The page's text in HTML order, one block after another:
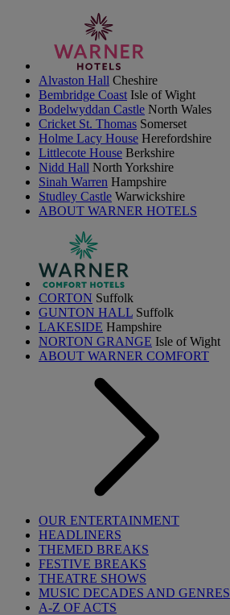
Alvaston Hall Cheshire
Bembridge Coast Isle of Wight
Bodelwyddan Castle North Wales
Cricket St. Thomas Somerset
Holme Lacy House Herefordshire
Littlecote House Berkshire
Nidd Hall North Yorkshire
Sinah Warren Hampshire
Studley Castle Warwickshire
ABOUT WARNER HOTELS
CORTON Suffolk
GUNTON HALL Suffolk
LAKESIDE Hampshire
NORTON GRANGE Isle of Wight
ABOUT WARNER COMFORT
OUR ENTERTAINMENT
HEADLINERS
THEMED BREAKS
FESTIVE BREAKS
THEATRE SHOWS
MUSIC DECADES AND GENRES
A-Z OF ACTS